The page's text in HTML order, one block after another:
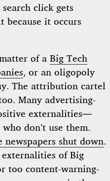
click gets
it occurs
of a Big Tech
, or an oligopoly
The attribution cartel
Many advertising-
externalities—
don’t use them.
shut down.
of Big
too content-warning-